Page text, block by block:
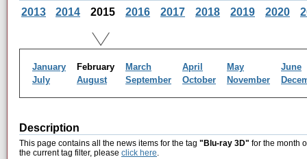
2013
2014 2015 2016 2017 2018 2019 2020
January February March April May
June
July
August September October November
Description
This page contains all the news items for the tag "Blu-ray 3D" for the month
the current tag filter, please click here.